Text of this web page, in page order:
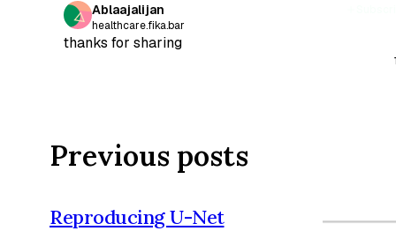
Ablaajalijan
healthcare.fika.bar
thanks for sharing
Previous posts
Reproducing U-Net